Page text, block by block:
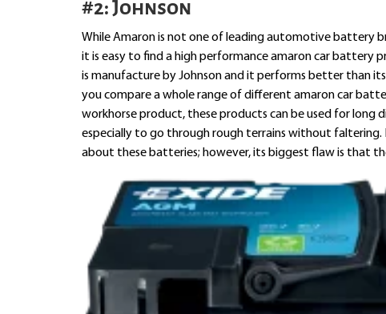
#2: Johnson
While Amaron is not one of leading automotive battery
it is easy to find a high performance amaron car battery
is manufacture by Johnson and it performs better than
you compare a whole range of different amaron car
workhorse product, these products can be used for long
especially to go through rough terrains without
about these batteries; however, its biggest flaw is that